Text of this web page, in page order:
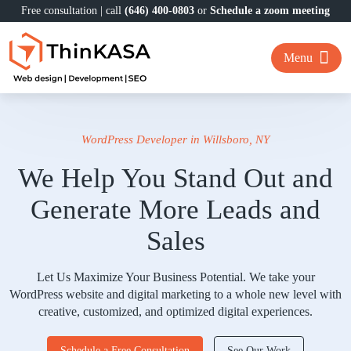
Free consultation | call (646) 400-0803 or Schedule a zoom meeting
Menu
WordPress Developer in Willsboro, NY
We Help You Stand Out and
Generate More Leads and
Sales
Let Us Maximize Your Business Potential. We take your
WordPress website and digital marketing to a whole new level with
creative, customized, and optimized digital experiences.